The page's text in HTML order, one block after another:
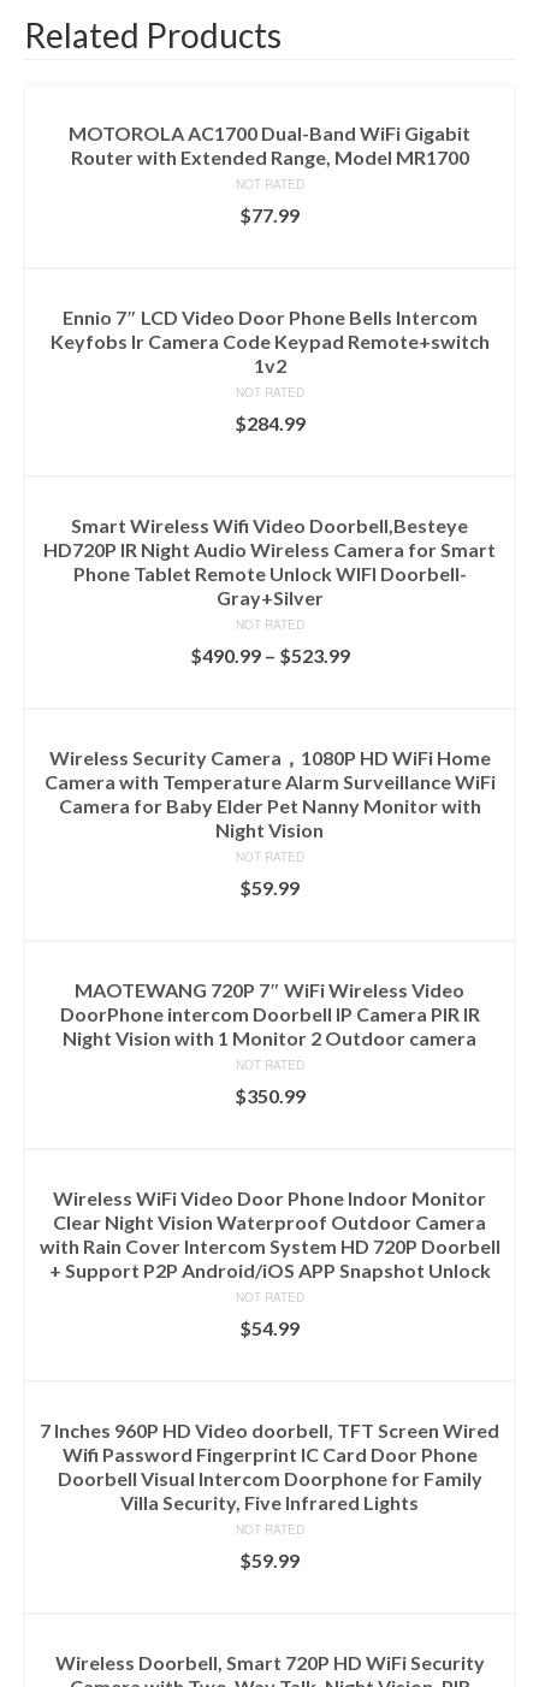
Related Products
MOTOROLA AC1700 Dual-Band WiFi Gigabit
Router with Extended Range, Model MR1700
NOT RATED
$77.99
Ennio 7″ LCD Video Door Phone Bells Intercom
Keyfobs Ir Camera Code Keypad Remote+switch
1v2
NOT RATED
$284.99
Smart Wireless Wifi Video Doorbell,Besteye
HD720P IR Night Audio Wireless Camera for Smart
Phone Tablet Remote Unlock WIFI Doorbell-
Gray+Silver
NOT RATED
$490.99– $523.99
Wireless Security Camera，1080P HD WiFi Home
Camera with Temperature Alarm Surveillance WiFi
Camera for Baby Elder Pet Nanny Monitor with
Night Vision
NOT RATED
$59.99
MAOTEWANG 720P 7″ WiFi Wireless Video
DoorPhone intercom Doorbell IP Camera PIR IR
Night Vision with 1 Monitor 2 Outdoor camera
NOT RATED
$350.99
Wireless WiFi Video Door Phone Indoor Monitor
Clear Night Vision Waterproof Outdoor Camera
with Rain Cover Intercom System HD 720P Doorbell
+ Support P2P Android/iOS APP Snapshot Unlock
NOT RATED
$54.99
7 Inches 960P HD Video doorbell, TFT Screen Wired
Wifi Password Fingerprint IC Card Door Phone
Doorbell Visual Intercom Doorphone for Family
Villa Security, Five Infrared Lights
NOT RATED
$59.99
Wireless Doorbell, Smart 720P HD WiFi Security